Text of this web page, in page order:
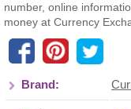
number, online
money at Currency
Brand: